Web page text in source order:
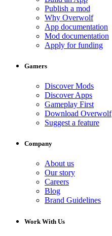
Publish a mod
Why Overwolf
App documentation
Mod documentation
Apply for funding
Gamers
Discover Mods
Discover Apps
Gameplay First
Download Overwolf
Suggest a feature
Company
About us
Our story
Careers
Blog
Brand Guidelines
Work With Us